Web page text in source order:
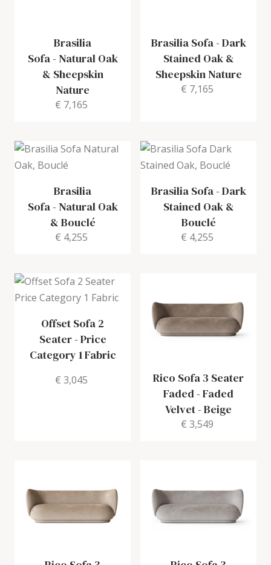
Brasilia
Sofa- Natural Oak
& Sheepskin
Nature
€ 7,165
Brasilia Sofa-Dark
Stained Oak &
Sheepskin Nature
€ 7,165
Brasilia
Sofa- Natural Oak
& Bouclé
€ 4,255
Brasilia Sofa-Dark
Stained Oak &
Bouclé
€ 4,255
Offset Sofa 2
Seater-Price
Category 1 Fabric
€ 3,045
Rico Sofa 3 Seater
Faded-Faded
Velvet - Beige
€ 3,549